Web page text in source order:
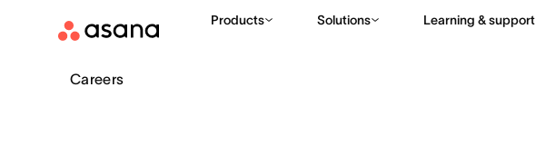
Products Solutions Learning & support
Careers